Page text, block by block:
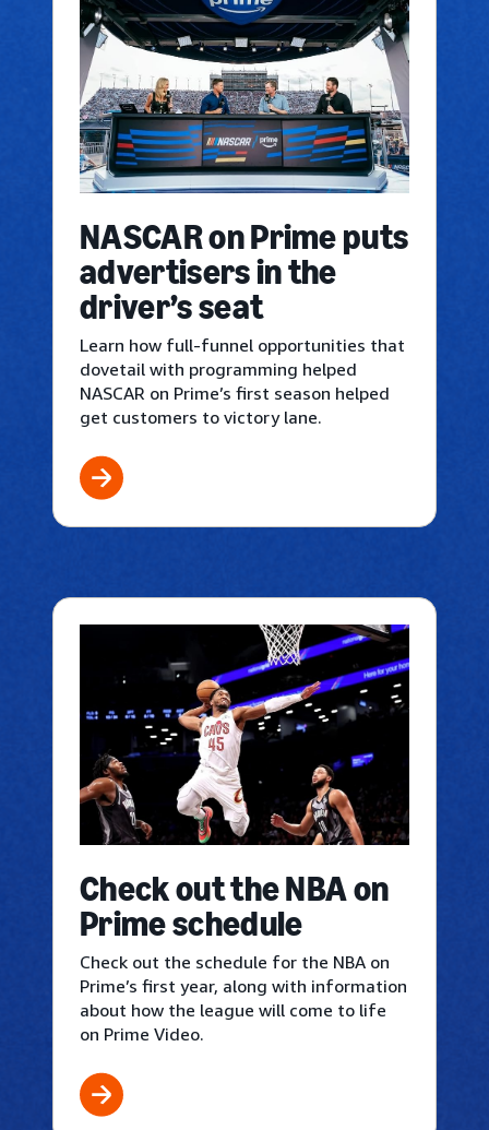
NASCAR on Prime puts
advertisers in the
driver’s seat
Learn how full-funnel opportunities that
dovetail with programming helped
NASCAR on Prime’s first season helped
get customers to victory lane.
Check out the NBA on
Prime schedule
Check out the schedule for the NBA on
Prime’s first year, along with information
about how the league will come to life
on Prime Video.